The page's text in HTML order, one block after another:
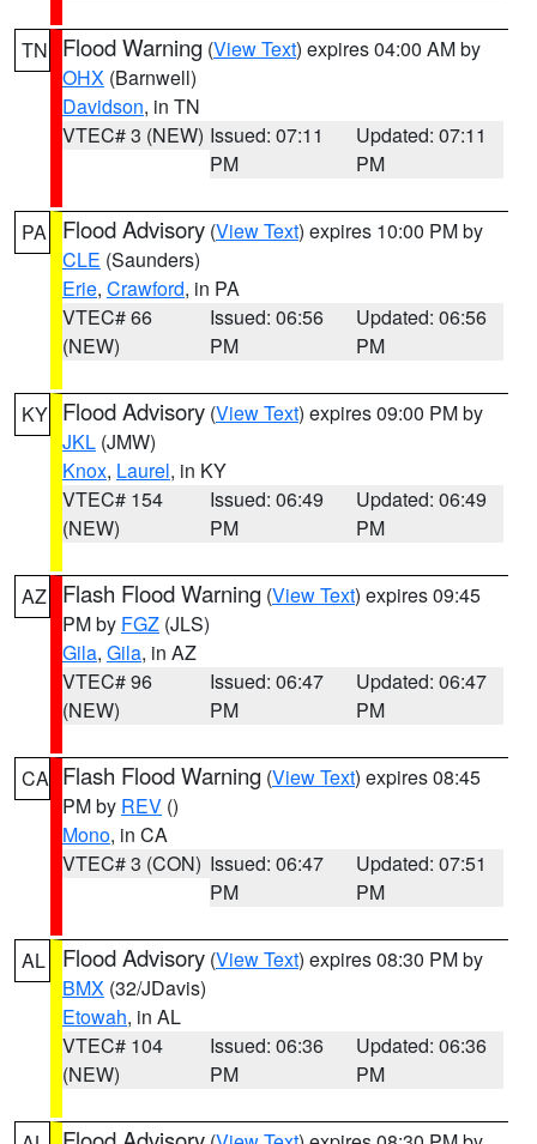
TN Flood Warning (View Text) expires 04:00 AM by
OHX (Barnwell)
Davidson, in TN
VTEC# 3 (NEW) Issued: 07:11
PM
Updated: 07:11
PM
PA Flood Advisory (View Text) expires 10:00 PM by
CLE (Saunders)
Erie, Crawford, in PA
VTEC# 66
(NEW)
Issued: 06:56
PM
Updated: 06:56
PM
KY Flood Advisory (View Text) expires 09:00 PM by
JKL (JMW)
Knox, Laurel, in KY
VTEC# 154
(NEW)
Issued: 06:49
PM
Updated: 06:49
PM
AZ Flash Flood Warning (View Text) expires 09:45
PM by FGZ (JLS)
Gila, Gila, in AZ
VTEC# 96
(NEW)
Issued: 06:47
PM
Updated: 06:47
PM
CA Flash Flood Warning (View Text) expires 08:45
PM by REV ()
Mono, in CA
VTEC# 3 (CON) Issued: 06:47
PM
Updated: 07:51
PM
AL Flood Advisory (View Text) expires 08:30 PM by
BMX (32/JDavis)
Etowah, in AL
VTEC# 104
(NEW)
Issued: 06:36
PM
Updated: 06:36
PM